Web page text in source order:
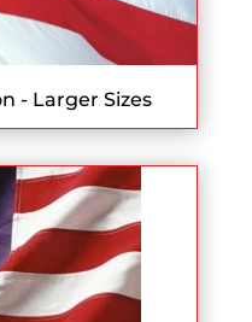
- Larger Sizes